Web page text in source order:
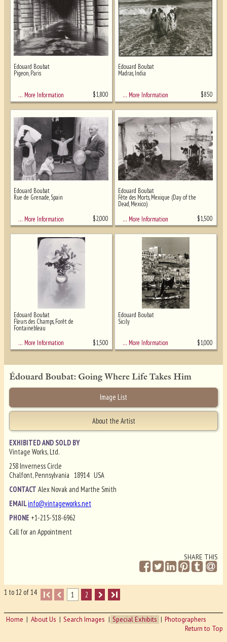
Edouard Boubat
Pigeon, Paris
… More Information $1,800
Edouard Boubat
Madras, India
… More Information $850
Edouard Boubat
Rue de Grenade, Spain
… More Information $2,000
Edouard Boubat
Fête des Morts, Mexique (Day of the
Dead, Mexico)
… More Information
$1,500
Edouard Boubat
Fleurs des Champs, Forêt de
Fontainebleau
… More Information
$1,500
Edouard Boubat
Sicily
… More Information $1,000
Édouard Boubat: Going Where Life Takes Him
Image List
About the Artist
EXHIBITED AND SOLD BY
Vintage Works, Ltd.
258 Inverness Circle
Chalfont, Pennsylvania 18914 USA
CONTACTAlex Novak and Marthe Smith
EMAILinfo@vintageworks.net
PHONE +1-215-518-6962
Call for an Appointment
SHARE THIS
1 to 12 of 14 I 1 2 I
Home About Us Search Images Special Exhibits
Photographers
Return to Top